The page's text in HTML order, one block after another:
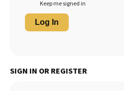
Keep me signed in
Log In
SIGN IN OR REGISTER